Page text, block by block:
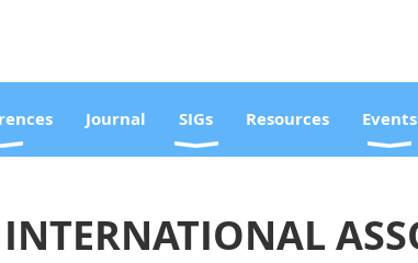
Journal SIGs Resources Events
INTERNATIONAL